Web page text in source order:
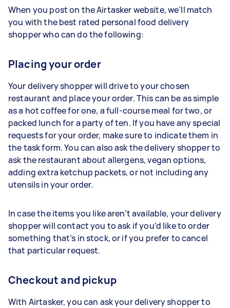
When you post on the Airtasker website, we’ll match
you with the best rated personal food delivery
shopper who can do the following:
Placing your order
Your delivery shopper will drive to your chosen
restaurant and place your order. This can be as simple
as a hot coffee for one, a full-course meal for two, or
packed lunch for a party of ten. If you have any special
requests for your order, make sure to indicate them in
the task form. You can also ask the delivery shopper to
ask the restaurant about allergens, vegan options,
adding extra ketchup packets, or not including any
utensils in your order.
In case the items you like aren’t available, your delivery
shopper will contact you to ask if you’d like to order
something that’s in stock, or if you prefer to cancel
that particular request.
Checkout and pickup
With Airtasker, you can ask your delivery shopper to